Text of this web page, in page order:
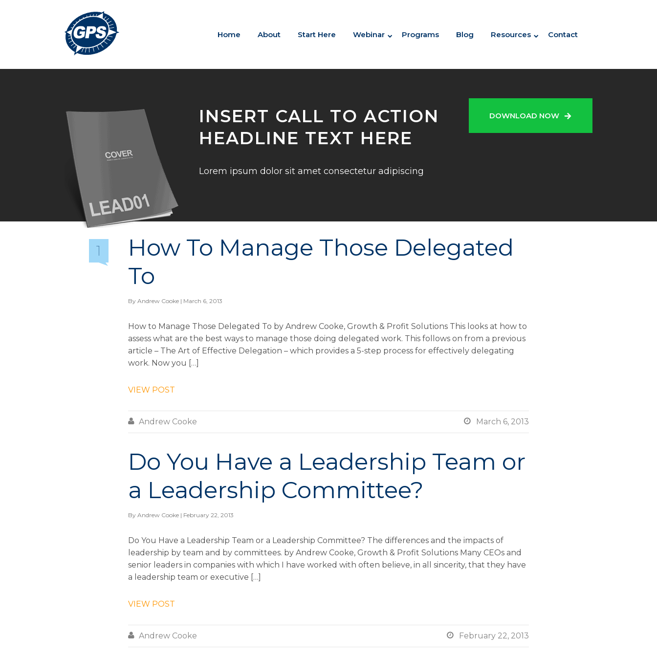
Home About Start Here Webinar Programs Blog Resources Contact
INSERT CALL TO ACTION
HEADLINE TEXT HERE
Lorem ipsum dolor sit amet consectetur adipiscing
DOWNLOAD NOW
1
How To Manage Those Delegated
To
By Andrew Cooke | March 6, 2013
How to Manage Those Delegated To by Andrew Cooke, Growth & Profit Solutions This looks at how to
assess what are the best ways to manage those doing delegated work. This follows on from a previous
article – The Art of Effective Delegation – which provides a 5-step process for effectively delegating
work. Now you […]
VIEW POST
 Andrew Cooke  March 6, 2013
Do You Have a Leadership Team or
a Leadership Committee?
By Andrew Cooke | February 22, 2013
Do You Have a Leadership Team or a Leadership Committee? The differences and the impacts of
leadership by team and by committees. by Andrew Cooke, Growth & Profit Solutions Many CEOs and
senior leaders in companies with which I have worked with often believe, in all sincerity, that they have
a leadership team or executive […]
VIEW POST
 Andrew Cooke  February 22, 2013